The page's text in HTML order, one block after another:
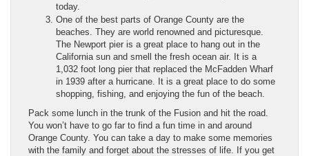
today.
One of the best parts of Orange County are the
beaches. They are world renowned and picturesque.
The Newport pier is a great place to hang out in the
California sun and smell the fresh ocean air. It is a
1,032 foot long pier that replaced the McFadden Wharf
in 1939 after a hurricane. It is a great place to do some
shopping, fishing, and enjoying the fun of the beach.
Pack some lunch in the trunk of the Fusion and hit the road.
You won’t have to go far to find a fun time in and around
Orange County. You can take a day to make some memories
with the family and forget about the stresses of life. If you get